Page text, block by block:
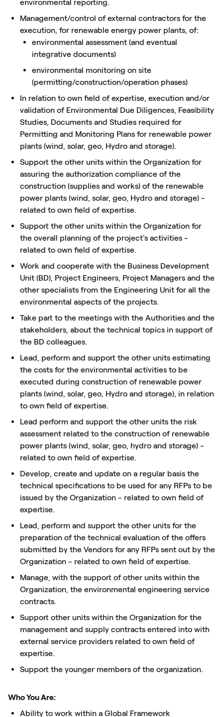
environmental reporting.
Management/control of external contractors for the
execution, for renewable energy power plants, of:
environmental assessment (and eventual
integrative documents)
environmental monitoring on site
(permitting/construction/operation phases)
In relation to own field of expertise, execution and/or
validation of Environmental Due Diligences, Feasibility
Studies, Documents and Studies required for
Permitting and Monitoring Plans for renewable power
plants (wind, solar, geo, Hydro and storage).
Support the other units within the Organization for
assuring the authorization compliance of the
construction (supplies and works) of the renewable
power plants (wind, solar, geo, Hydro and storage) -
related to own field of expertise.
Support the other units within the Organization for
the overall planning of the project's activities -
related to own field of expertise.
Work and cooperate with the Business Development
Unit (BD), Project Engineers, Project Managers and the
other specialists from the Engineering Unit for all the
environmental aspects of the projects.
Take part to the meetings with the Authorities and the
stakeholders, about the technical topics in support of
the BD colleagues.
Lead, perform and support the other units estimating
the costs for the environmental activities to be
executed during construction of renewable power
plants (wind, solar, geo, Hydro and storage), in relation
to own field of expertise.
Lead perform and support the other units the risk
assessment related to the construction of renewable
power plants (wind, solar, geo, hydro and storage) -
related to own field of expertise.
Develop, create and update on a regular basis the
technical specifications to be used for any RFPs to be
issued by the Organization - related to own field of
expertise.
Lead, perform and support the other units for the
preparation of the technical evaluation of the offers
submitted by the Vendors for any RFPs sent out by the
Organization - related to own field of expertise.
Manage, with the support of other units within the
Organization, the environmental engineering service
contracts.
Support other units within the Organization for the
management and supply contracts entered into with
external service providers related to own field of
expertise.
Support the younger members of the organization.
Who You Are:
Ability to work within a Global Framework